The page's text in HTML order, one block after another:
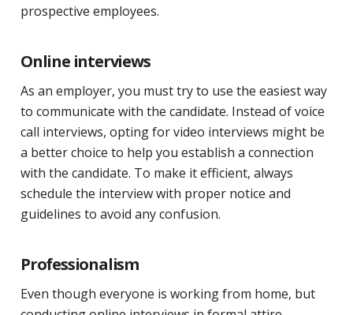
prospective employees.
Online interviews
As an employer, you must try to use the easiest way
to communicate with the candidate. Instead of voice
call interviews, opting for video interviews might be
a better choice to help you establish a connection
with the candidate. To make it efficient, always
schedule the interview with proper notice and
guidelines to avoid any confusion.
Professionalism
Even though everyone is working from home, but